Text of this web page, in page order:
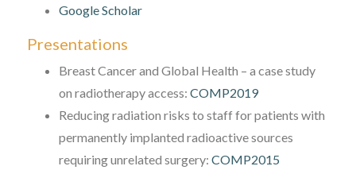
Google Scholar
Presentations
Breast Cancer and Global Health – a case study
on radiotherapy access: COMP2019
Reducing radiation risks to staff for patients with
permanently implanted radioactive sources
requiring unrelated surgery: COMP2015